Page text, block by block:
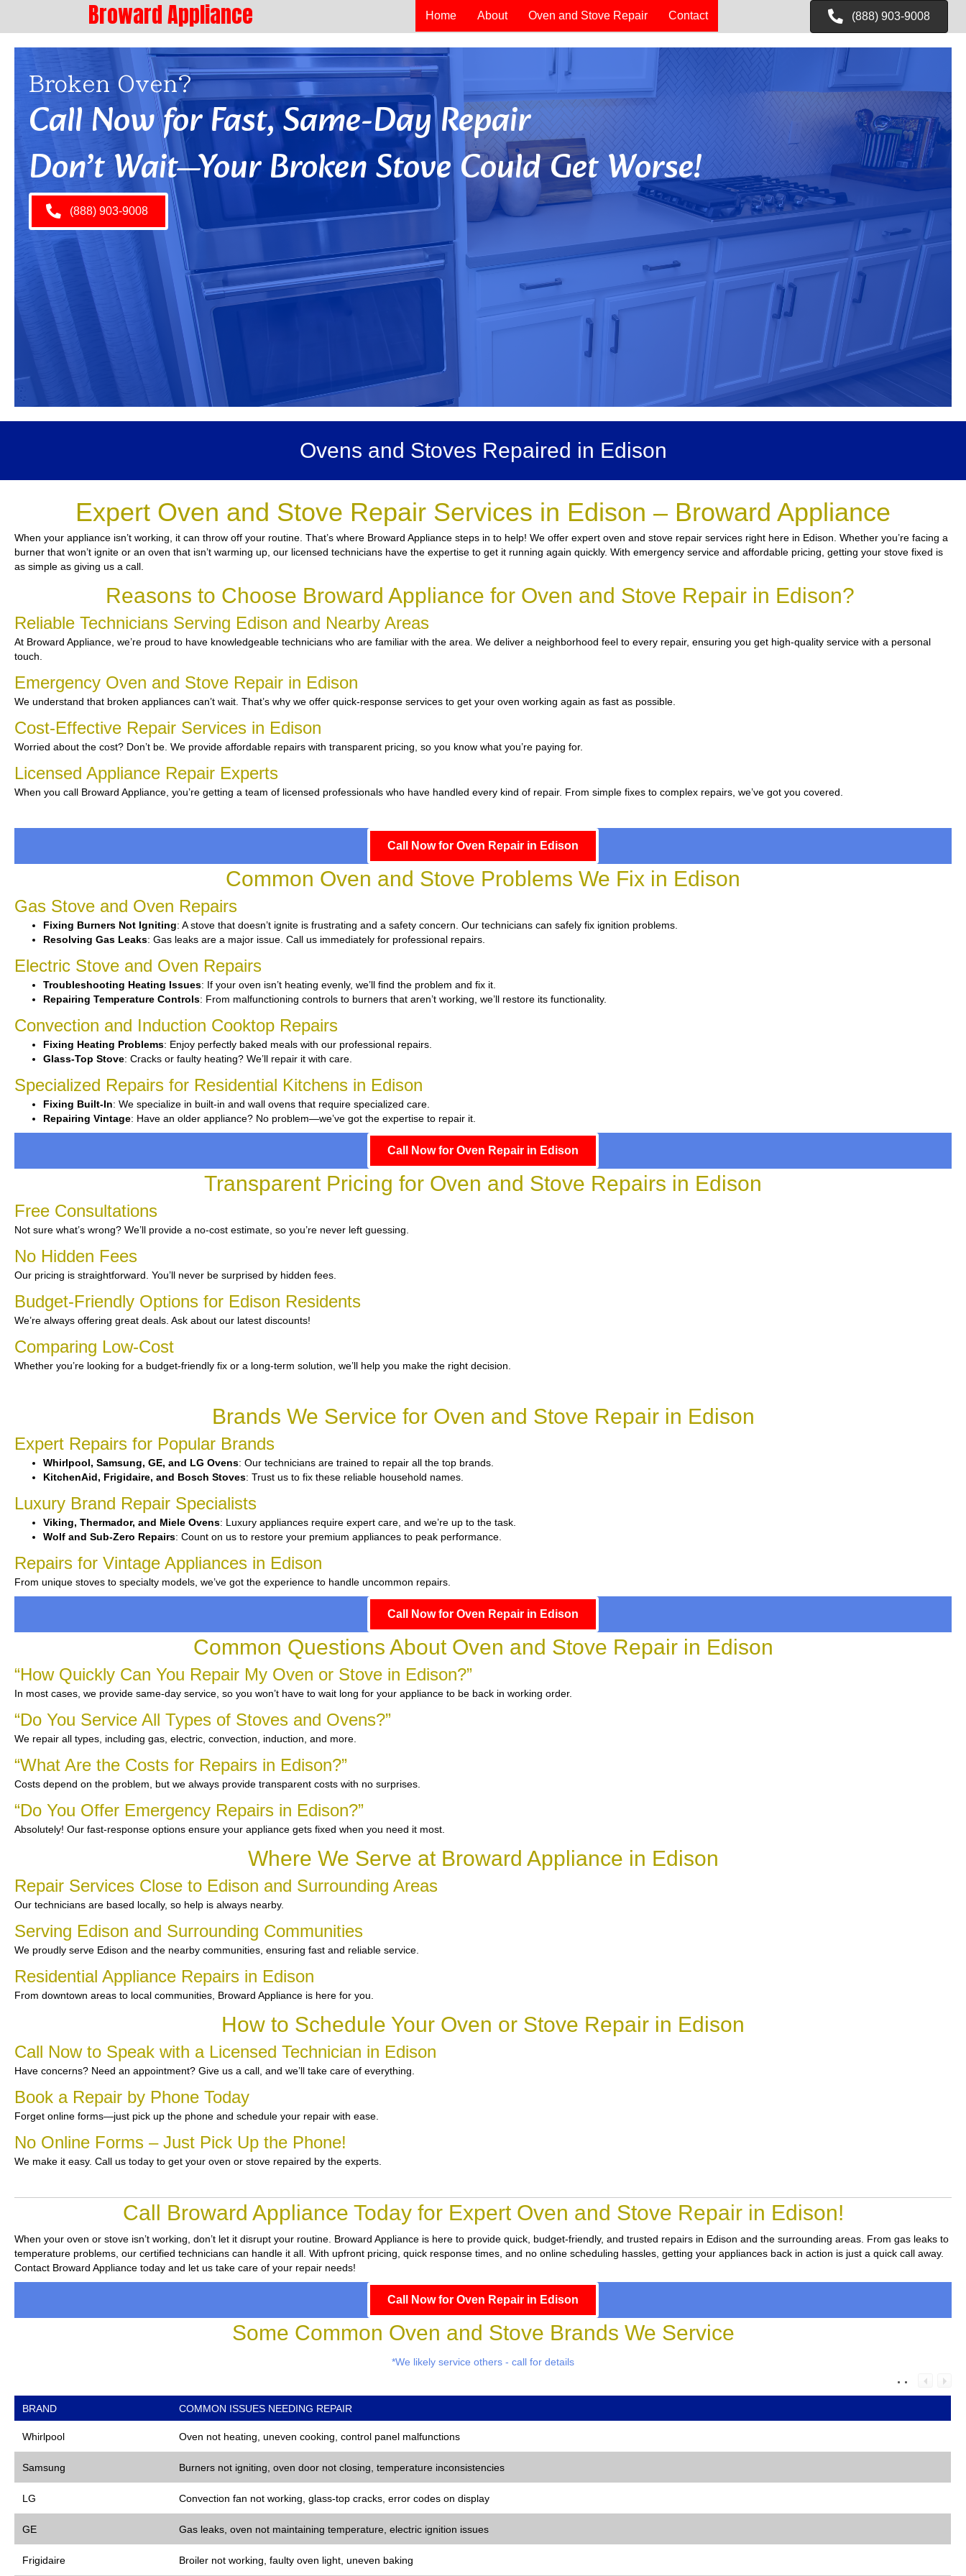
Broward Appliance Home About Oven and Stove Repair Contact (888) 903-9008
Broken Oven?
Call Now for Fast, Same-Day Repair
Don’t Wait—Your Broken Stove Could Get Worse!
(888) 903-9008
Ovens and Stoves Repaired in Edison
Expert Oven and Stove Repair Services in Edison – Broward Appliance
When your appliance isn’t working, it can throw off your routine. That’s where Broward Appliance steps in to help! We offer expert oven and stove repair services right here in Edison. Whether you’re facing a
burner that won’t ignite or an oven that isn’t warming up, our licensed technicians have the expertise to get it running again quickly. With emergency service and affordable pricing, getting your stove fixed is
as simple as giving us a call.
Reasons to Choose Broward Appliance for Oven and Stove Repair in Edison?
Reliable Technicians Serving Edison and Nearby Areas
At Broward Appliance, we’re proud to have knowledgeable technicians who are familiar with the area. We deliver a neighborhood feel to every repair, ensuring you get high-quality service with a personal
touch.
Emergency Oven and Stove Repair in Edison
We understand that broken appliances can’t wait. That’s why we offer quick-response services to get your oven working again as fast as possible.
Cost-Effective Repair Services in Edison
Worried about the cost? Don’t be. We provide affordable repairs with transparent pricing, so you know what you’re paying for.
Licensed Appliance Repair Experts
When you call Broward Appliance, you’re getting a team of licensed professionals who have handled every kind of repair. From simple fixes to complex repairs, we’ve got you covered.
Call Now for Oven Repair in Edison
Common Oven and Stove Problems We Fix in Edison
Gas Stove and Oven Repairs
Fixing Burners Not Igniting: A stove that doesn’t ignite is frustrating and a safety concern. Our technicians can safely fix ignition problems.
Resolving Gas Leaks: Gas leaks are a major issue. Call us immediately for professional repairs.
Electric Stove and Oven Repairs
Troubleshooting Heating Issues: If your oven isn’t heating evenly, we’ll find the problem and fix it.
Repairing Temperature Controls: From malfunctioning controls to burners that aren’t working, we’ll restore its functionality.
Convection and Induction Cooktop Repairs
Fixing Heating Problems: Enjoy perfectly baked meals with our professional repairs.
Glass-Top Stove: Cracks or faulty heating? We’ll repair it with care.
Specialized Repairs for Residential Kitchens in Edison
Fixing Built-In: We specialize in built-in and wall ovens that require specialized care.
Repairing Vintage: Have an older appliance? No problem—we’ve got the expertise to repair it.
Call Now for Oven Repair in Edison
Transparent Pricing for Oven and Stove Repairs in Edison
Free Consultations
Not sure what’s wrong? We’ll provide a no-cost estimate, so you’re never left guessing.
No Hidden Fees
Our pricing is straightforward. You’ll never be surprised by hidden fees.
Budget-Friendly Options for Edison Residents
We’re always offering great deals. Ask about our latest discounts!
Comparing Low-Cost
Whether you’re looking for a budget-friendly fix or a long-term solution, we’ll help you make the right decision.
Brands We Service for Oven and Stove Repair in Edison
Expert Repairs for Popular Brands
Whirlpool, Samsung, GE, and LG Ovens: Our technicians are trained to repair all the top brands.
KitchenAid, Frigidaire, and Bosch Stoves: Trust us to fix these reliable household names.
Luxury Brand Repair Specialists
Viking, Thermador, and Miele Ovens: Luxury appliances require expert care, and we’re up to the task.
Wolf and Sub-Zero Repairs: Count on us to restore your premium appliances to peak performance.
Repairs for Vintage Appliances in Edison
From unique stoves to specialty models, we’ve got the experience to handle uncommon repairs.
Call Now for Oven Repair in Edison
Common Questions About Oven and Stove Repair in Edison
“How Quickly Can You Repair My Oven or Stove in Edison?”
In most cases, we provide same-day service, so you won’t have to wait long for your appliance to be back in working order.
“Do You Service All Types of Stoves and Ovens?”
We repair all types, including gas, electric, convection, induction, and more.
“What Are the Costs for Repairs in Edison?”
Costs depend on the problem, but we always provide transparent costs with no surprises.
“Do You Offer Emergency Repairs in Edison?”
Absolutely! Our fast-response options ensure your appliance gets fixed when you need it most.
Where We Serve at Broward Appliance in Edison
Repair Services Close to Edison and Surrounding Areas
Our technicians are based locally, so help is always nearby.
Serving Edison and Surrounding Communities
We proudly serve Edison and the nearby communities, ensuring fast and reliable service.
Residential Appliance Repairs in Edison
From downtown areas to local communities, Broward Appliance is here for you.
How to Schedule Your Oven or Stove Repair in Edison
Call Now to Speak with a Licensed Technician in Edison
Have concerns? Need an appointment? Give us a call, and we’ll take care of everything.
Book a Repair by Phone Today
Forget online forms—just pick up the phone and schedule your repair with ease.
No Online Forms – Just Pick Up the Phone!
We make it easy. Call us today to get your oven or stove repaired by the experts.
Call Broward Appliance Today for Expert Oven and Stove Repair in Edison!
When your oven or stove isn’t working, don’t let it disrupt your routine. Broward Appliance is here to provide quick, budget-friendly, and trusted repairs in Edison and the surrounding areas. From gas leaks to
temperature problems, our certified technicians can handle it all. With upfront pricing, quick response times, and no online scheduling hassles, getting your appliances back in action is just a quick call away.
Contact Broward Appliance today and let us take care of your repair needs!
Call Now for Oven Repair in Edison
Some Common Oven and Stove Brands We Service
*We likely service others - call for details
BRAND COMMON ISSUES NEEDING REPAIR
Whirlpool Oven not heating, uneven cooking, control panel malfunctions
Samsung Burners not igniting, oven door not closing, temperature inconsistencies
LG Convection fan not working, glass-top cracks, error codes on display
GE Gas leaks, oven not maintaining temperature, electric ignition issues
Frigidaire Broiler not working, faulty oven light, uneven baking